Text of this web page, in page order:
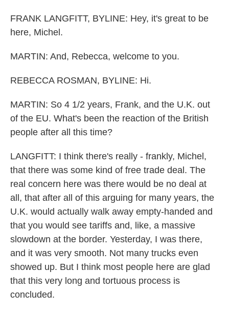
FRANK LANGFITT, BYLINE: Hey, it's great to be
here, Michel.
MARTIN: And, Rebecca, welcome to you.
REBECCA ROSMAN, BYLINE: Hi.
MARTIN: So 4 1/2 years, Frank, and the U.K. out
of the EU. What's been the reaction of the British
people after all this time?
LANGFITT: I think there's really - frankly, Michel,
that there was some kind of free trade deal. The
real concern here was there would be no deal at
all, that after all of this arguing for many years, the
U.K. would actually walk away empty-handed and
that you would see tariffs and, like, a massive
slowdown at the border. Yesterday, I was there,
and it was very smooth. Not many trucks even
showed up. But I think most people here are glad
that this very long and tortuous process is
concluded.